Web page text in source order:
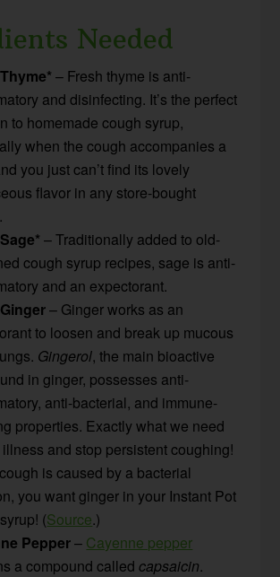
Needed
– Fresh thyme is anti-
and disinfecting. It’s the perfect
to homemade cough syrup,
when the cough accompanies a
you just can’t find its lovely
flavor in any store-bought
– Traditionally added to old-
cough syrup recipes, sage is anti-
and an expectorant.
– Ginger works as an
to loosen and break up mucous
Gingerol, the main bioactive
in ginger, possesses anti-
anti-bacterial, and immune-
properties. Exactly what we need
and stop persistent coughing!
is caused by a bacterial
you want ginger in your Instant Pot
(Source.)
Pepper– Cayenne pepper
a compound calledcapsaicin.